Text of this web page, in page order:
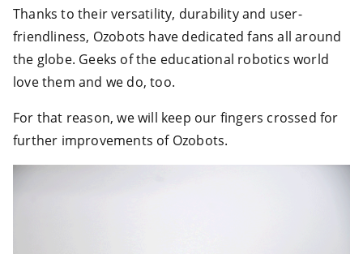
Thanks to their versatility, durability and user-
friendliness, Ozobots have dedicated fans all around
the globe. Geeks of the educational robotics world
love them and we do, too.
For that reason, we will keep our fingers crossed for
further improvements of Ozobots.